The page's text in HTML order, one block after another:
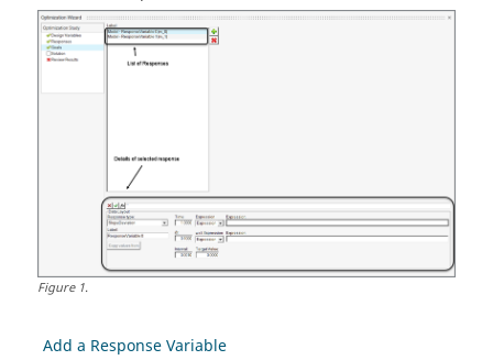
Figure1.
Add a Response Variable